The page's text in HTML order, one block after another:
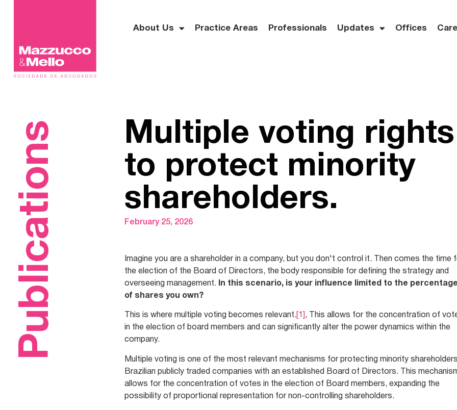
About Us Practice Areas Professionals Updates Offices
Publications
Multiple voting
to protect minority
shareholders.
February 25, 2026
Imagine you are a shareholder in a company, but you don't control it. Then comes the time
the election of the Board of Directors, the body responsible for defining the strategy and
overseeing management.
In this scenario, is your influence limited to the percentage
of shares you own?
This is where multiple voting becomes relevant. [1] , This allows for the concentration of
in the election of board members and can significantly alter the power dynamics within the
company.
Multiple voting is one of the most relevant mechanisms for protecting minority
Brazilian publicly traded companies with an established Board of Directors. This
allows for the concentration of votes in the election of Board members, expanding the
possibility of proportional representation for non-controlling shareholders.